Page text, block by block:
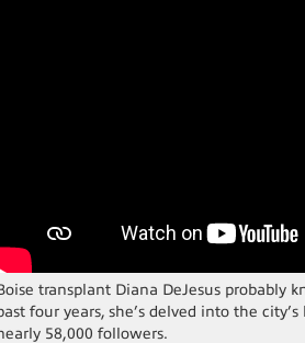
transplant Diana DeJesus probably
four years, she’s delved into the
58,000 followers.